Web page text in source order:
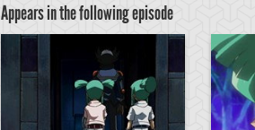
Appears in the following episode